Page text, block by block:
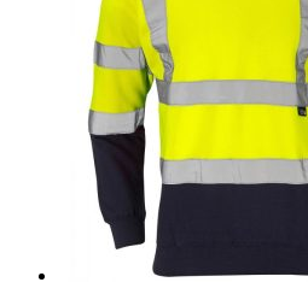
options
may
be
chosen
product
page